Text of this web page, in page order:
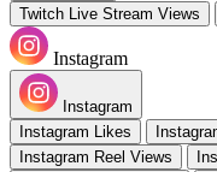
Twitch Live Stream Views
Instagram
Instagram
Instagram Likes
Instagram Reel Views